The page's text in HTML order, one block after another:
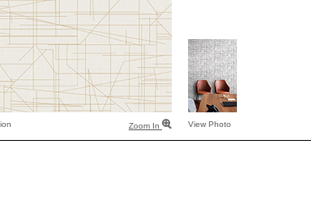
Zoom In View Photo